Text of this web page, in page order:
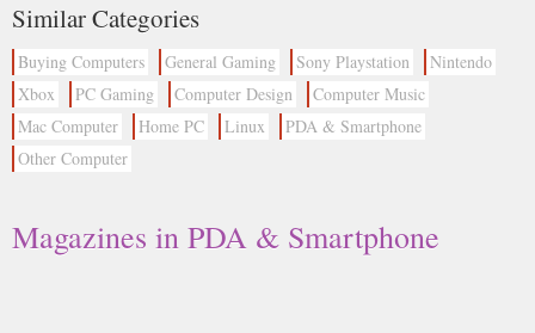
Similar Categories
Buying Computers General Gaming Sony Playstation
Nintendo
Xbox
PC Gaming Computer Design
Computer Music
Mac Computer
Home PC Linux
PDA & Smartphone
Other Computer
Magazines in PDA & Smartphone